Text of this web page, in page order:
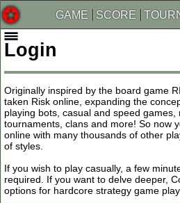
GAME SCORE
Login
Originally inspired by the board game
taken Risk online, expanding the
playing bots, casual and speed games,
tournaments, clans and more! So now
online with many thousands of other
of styles.
If you wish to play casually, a few
required. If you want to delve deeper,
options for hardcore strategy game